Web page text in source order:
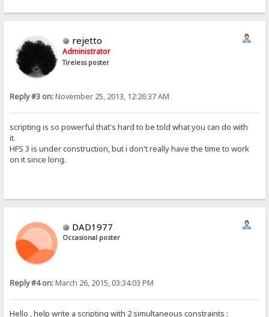
rejetto
Administrator
Tireless poster
Reply #3 on:November 25, 2013, 12:26:37 AM
scripting is so powerful that's hard to be told what you can do with
it.
HFS 3 is under construction, but i don't really have the time to work
on it since long.
DAD1977
Occasional poster
Reply #4 on:March 26, 2015, 03:34:03 PM
Hello , help write a scripting with 2 simultaneous constraints :